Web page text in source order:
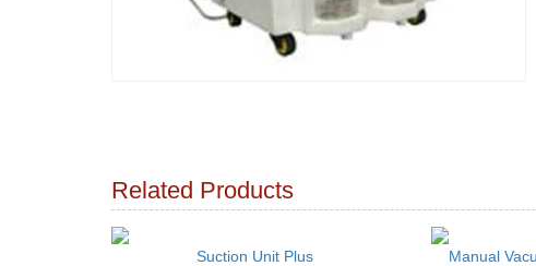
Related Products
Suction Unit Plus Manual